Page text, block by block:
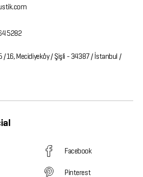
5282
/16, Mecidiyeköy / Şişli - 34387 / İstanbul /
Facebook
Pinterest